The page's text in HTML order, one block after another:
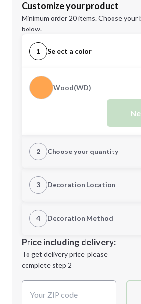
Customize your product
Minimum order 20 items. Choose your
below.
1 Select a color
Wood(WD)
2 Choose your quantity
Quantity
Minimum order quantity is
Next Step
3 Decoration Location
1st Location
Decoration Location
4 Decoration Method
1st
location:
Decoration Method:
Price including delivery:
To get delivery price, please
complete step 2